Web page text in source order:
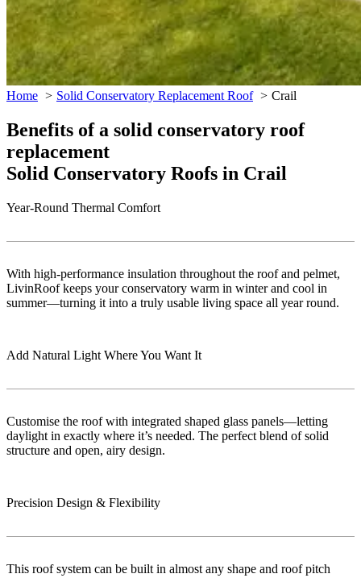
Home Solid Conservatory Replacement Roof Crail
Benefits of a solid conservatory roof
replacement
Solid Conservatory Roofs in Crail
Year-Round Thermal Comfort
With high-performance insulation throughout the roof and pelmet,
LivinRoof keeps your conservatory warm in winter and cool in
summer—turning it into a truly usable living space all year round.
Add Natural Light Where You Want It
Customise the roof with integrated shaped glass panels—letting
daylight in exactly where it’s needed. The perfect blend of solid
structure and open, airy design.
Precision Design & Flexibility
This roof system can be built in almost any shape and roof pitch